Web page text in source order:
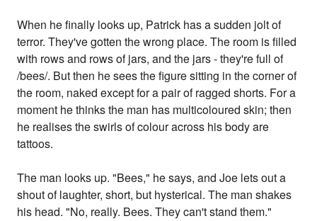
When he finally looks up, Patrick has a sudden jolt of
terror. They've gotten the wrong place. The room is filled
with rows and rows of jars, and the jars - they're full of
/bees/. But then he sees the figure sitting in the corner of
the room, naked except for a pair of ragged shorts. For a
moment he thinks the man has multicoloured skin; then
he realises the swirls of colour across his body are
tattoos.
The man looks up. "Bees," he says, and Joe lets out a
shout of laughter, short, but hysterical. The man shakes
his head. "No, really. Bees. They can't stand them."